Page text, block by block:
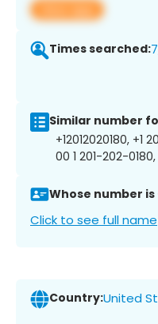
View app
Times searched:
Similar number
+12012020180, +1
00 1 201-202-
Whose number is
Click to see full name
Country:United